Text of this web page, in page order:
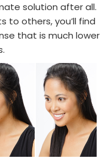
solution after all.
to others, you’ll find
that is much lower